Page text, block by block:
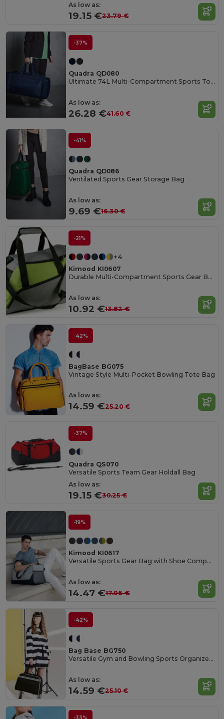
As low as:
19.15 €23.79 €
-37%
Quadra QD080
Ultimate 74L Multi-Compartment Sports Tote Bag
As low as:
26.28 €41.60 €
-41%
Quadra QD086
Ventilated Sports Gear Storage Bag
As low as:
9.69 €16.30 €
-21%
+4
Kimood KI0607
Durable Multi-Compartment Sports Gear Bag
As low as:
10.92 €13.82 €
-42%
BagBase BG075
Vintage Style Multi-Pocket Bowling Tote Bag
As low as:
14.59 €25.20 €
-37%
Quadra QS070
Versatile Sports Team Gear Holdall Bag
As low as:
19.15 €30.25 €
-19%
Kimood KI0617
Versatile Sports Gear Bag with Shoe Compartment
As low as:
14.47 €17.96 €
-42%
Bag Base BG750
Versatile Gym and Bowling Sports Organizer Bag
As low as:
14.59 €25.10 €
-33%